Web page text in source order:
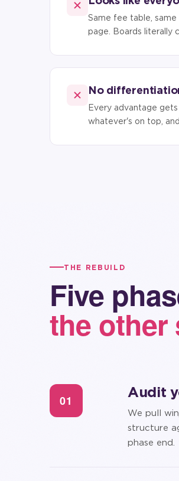
Same fee table,
page. Boards literally
No
Every advantage
whatever's on top,
THE REBUILD
Five
the other
01 Audit
We pull
structure
phase end.